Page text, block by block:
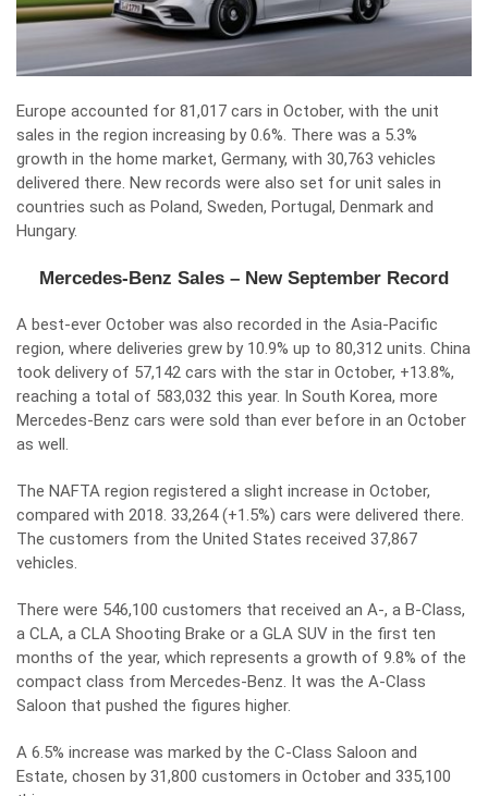
Europe accounted for 81,017 cars in October, with the unit
sales in the region increasing by 0.6%. There was a 5.3%
growth in the home market, Germany, with 30,763 vehicles
delivered there. New records were also set for unit sales in
countries such as Poland, Sweden, Portugal, Denmark and
Hungary.
Mercedes-Benz Sales – New September Record
A best-ever October was also recorded in the Asia-Pacific
region, where deliveries grew by 10.9% up to 80,312 units. China
took delivery of 57,142 cars with the star in October, +13.8%,
reaching a total of 583,032 this year. In South Korea, more
Mercedes-Benz cars were sold than ever before in an October
as well.
The NAFTA region registered a slight increase in October,
compared with 2018. 33,264 (+1.5%) cars were delivered there.
The customers from the United States received 37,867
vehicles.
There were 546,100 customers that received an A-, a B-Class,
a CLA, a CLA Shooting Brake or a GLA SUV in the first ten
months of the year, which represents a growth of 9.8% of the
compact class from Mercedes-Benz. It was the A-Class
Saloon that pushed the figures higher.
A 6.5% increase was marked by the C-Class Saloon and
Estate, chosen by 31,800 customers in October and 335,100